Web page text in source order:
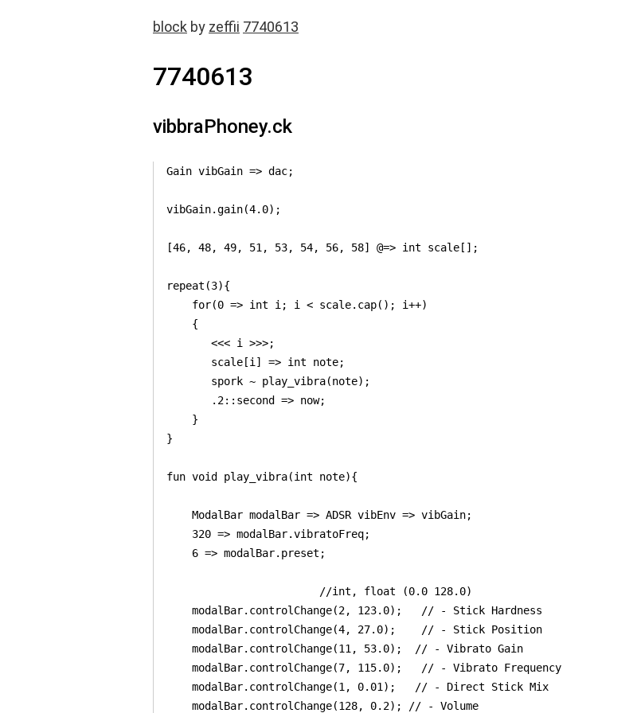
block by zeffii 7740613
7740613
vibbraPhoney.ck
Gain vibGain => dac;
vibGain.gain(4.0);
[46, 48, 49, 51, 53, 54, 56, 58] @=> int scale[];
repeat(3){
    for(0 => int i; i < scale.cap(); i++)
    {
       <<< i >>>;
       scale[i] => int note;
       spork ~ play_vibra(note);
       .2::second => now;
    }
}
fun void play_vibra(int note){
    ModalBar modalBar => ADSR vibEnv => vibGain;
    320 => modalBar.vibratoFreq;
    6 => modalBar.preset;
                        //int, float (0.0 128.0)
    modalBar.controlChange(2, 123.0);   // - Stick Hardness
    modalBar.controlChange(4, 27.0);    // - Stick Position
    modalBar.controlChange(11, 53.0);  // - Vibrato Gain
    modalBar.controlChange(7, 115.0);   // - Vibrato Frequency
    modalBar.controlChange(1, 0.01);   // - Direct Stick Mix
    modalBar.controlChange(128, 0.2); // - Volume